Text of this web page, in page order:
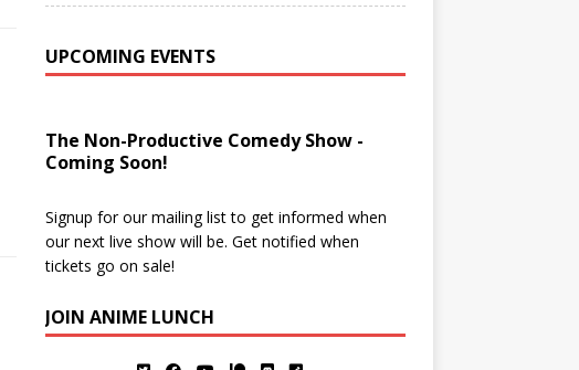
UPCOMING EVENTS
The Non-Productive Comedy Show -
Coming Soon!
Signup for our mailing list to get informed when
our next live show will be. Get notified when
tickets go on sale!
JOIN ANIME LUNCH